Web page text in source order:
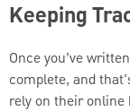
Keeping
Once you’ve
complete, and
rely on their online